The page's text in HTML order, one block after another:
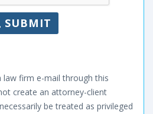
SUBMIT
law firm e-mail through this
create an attorney-client
be treated as privileged